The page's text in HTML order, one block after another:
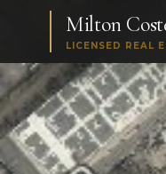
Milton
LICENSED REAL